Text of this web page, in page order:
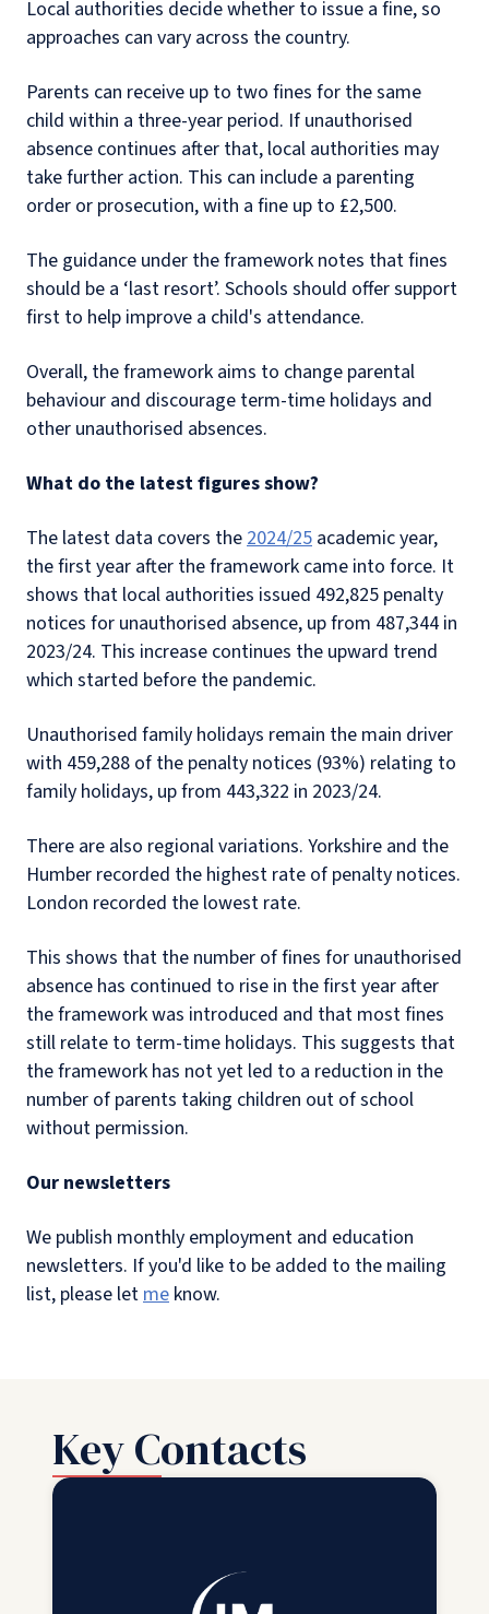
Local authorities decide whether to issue a fine, so
approaches can vary across the country.
Parents can receive up to two fines for the same
child within a three-year period. If unauthorised
absence continues after that, local authorities may
take further action. This can include a parenting
order or prosecution, with a fine up to £2,500.
The guidance under the framework notes that fines
should be a ‘last resort’. Schools should offer support
first to help improve a child's attendance.
Overall, the framework aims to change parental
behaviour and discourage term-time holidays and
other unauthorised absences.
What do the latest figures show?
The latest data covers the2024/25 academic year,
the first year after the framework came into force. It
shows that local authorities issued 492,825 penalty
notices for unauthorised absence, up from 487,344 in
2023/24. This increase continues the upward trend
which started before the pandemic.
Unauthorised family holidays remain the main driver
with 459,288 of the penalty notices (93%) relating to
family holidays, up from 443,322 in 2023/24.
There are also regional variations. Yorkshire and the
Humber recorded the highest rate of penalty notices.
London recorded the lowest rate.
This shows that the number of fines for unauthorised
absence has continued to rise in the first year after
the framework was introduced and that most fines
still relate to term-time holidays. This suggests that
the framework has not yet led to a reduction in the
number of parents taking children out of school
without permission.
Our newsletters
We publish monthly employment and education
newsletters. If you'd like to be added to the mailing
list, please letme know.
Key Contacts